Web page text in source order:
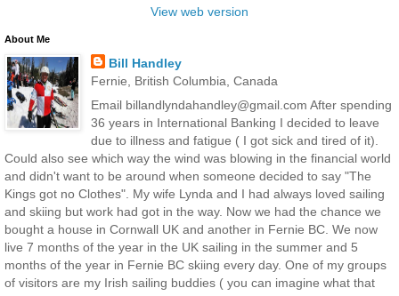
View web version
About Me
Bill Handley
Fernie, British Columbia, Canada
Email billandlyndahandley@gmail.com After spending
36 years in International Banking I decided to leave
due to illness and fatigue ( I got sick and tired of it).
Could also see which way the wind was blowing in the financial world
and didn't want to be around when someone decided to say "The
Kings got no Clothes". My wife Lynda and I had always loved sailing
and skiing but work had got in the way. Now we had the chance we
bought a house in Cornwall UK and another in Fernie BC. We now
live 7 months of the year in the UK sailing in the summer and 5
months of the year in Fernie BC skiing every day. One of my groups
of visitors are my Irish sailing buddies ( you can imagine what that